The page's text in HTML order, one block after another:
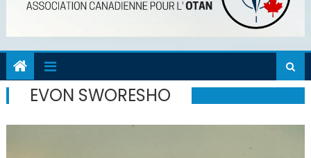
EVON SWORESHO